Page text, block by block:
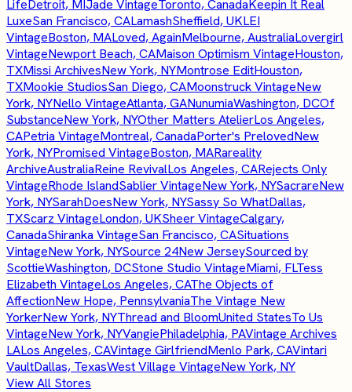
LifeDetroit, MIJade VintageToronto, CanadaKeepin It Real
LuxeSan Francisco, CALamashSheffield, UKLEI
VintageBoston, MALoved, AgainMelbourne, AustraliaLovergirl
VintageNewport Beach, CAMaison Optimism VintageHouston,
TXMissi ArchivesNew York, NYMontrose EditHouston,
TXMookie StudiosSan Diego, CAMoonstruck VintageNew
York, NYNello VintageAtlanta, GANunumiaWashington, DCOf
SubstanceNew York, NYOther Matters AtelierLos Angeles,
CAPetria VintageMontreal, CanadaPorter's PrelovedNew
York, NYPromised VintageBoston, MARareality
ArchiveAustraliaReine RevivalLos Angeles, CARejects Only
VintageRhode IslandSablier VintageNew York, NYSacrareNew
York, NYSarahDoesNew York, NYSassy So WhatDallas,
TXScarz VintageLondon, UKSheer VintageCalgary,
CanadaShiranka VintageSan Francisco, CASituations
VintageNew York, NYSource 24New JerseySourced by
ScottieWashington, DCStone Studio VintageMiami, FLTess
Elizabeth VintageLos Angeles, CAThe Objects of
AffectionNew Hope, PennsylvaniaThe Vintage New
YorkerNew York, NYThread and BloomUnited StatesTo Us
VintageNew York, NYVangiePhiladelphia, PAVintage Archives
LALos Angeles, CAVintage GirlfriendMenlo Park, CAVintari
VaultDallas, TexasWest Village VintageNew York, NY
View All Stores